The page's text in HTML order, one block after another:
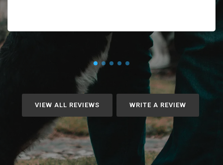
VIEW ALL REVIEWS WRITE A REVIEW